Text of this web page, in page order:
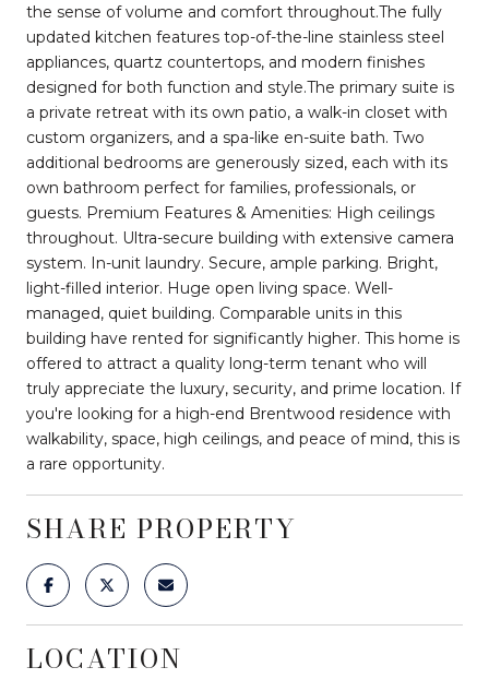
the sense of volume and comfort throughout.The fully
updated kitchen features top-of-the-line stainless steel
appliances, quartz countertops, and modern finishes
designed for both function and style.The primary suite is
a private retreat with its own patio, a walk-in closet with
custom organizers, and a spa-like en-suite bath. Two
additional bedrooms are generously sized, each with its
own bathroom perfect for families, professionals, or
guests. Premium Features & Amenities: High ceilings
throughout. Ultra-secure building with extensive camera
system. In-unit laundry. Secure, ample parking. Bright,
light-filled interior. Huge open living space. Well-
managed, quiet building. Comparable units in this
building have rented for significantly higher. This home is
offered to attract a quality long-term tenant who will
truly appreciate the luxury, security, and prime location. If
you're looking for a high-end Brentwood residence with
walkability, space, high ceilings, and peace of mind, this is
a rare opportunity.
SHARE PROPERTY
LOCATION